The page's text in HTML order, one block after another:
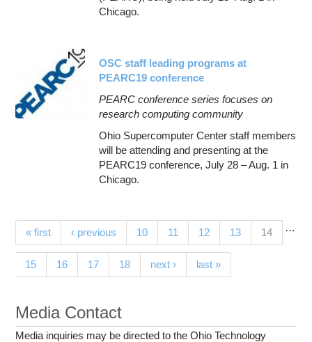
Chicago.
OSC staff leading programs at
PEARC19 conference
PEARC conference series focuses on
research computing community
Ohio Supercomputer Center staff members
will be attending and presenting at the
PEARC19 conference, July 28 – Aug. 1 in
Chicago.
Pages
« first ‹ previous …
10 11 12 13 14(current)
15 16 17 18 next › last »
Media Contact
Media inquiries may be directed to the Ohio Technology